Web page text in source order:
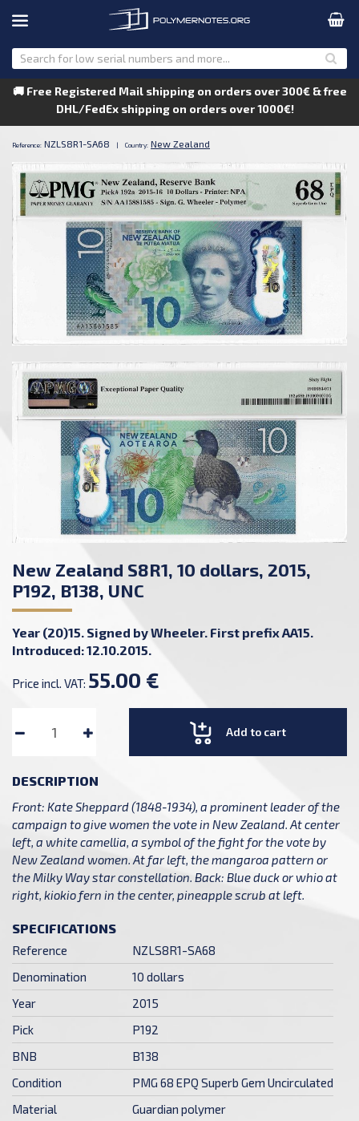
🚚 Free Registered Mail shipping on orders over 300€ & free
DHL/FedEx shipping on orders over 1000€!
Reference: NZLS8R1-SA68 | Country: New Zealand
New Zealand S8R1, 10 dollars, 2015,
P192, B138, UNC
Year (20)15. Signed by Wheeler. First prefix AA15.
Introduced: 12.10.2015.
Price incl. VAT: 55.00 €
Add to cart
DESCRIPTION
Front: Kate Sheppard (1848-1934), a prominent leader of the
campaign to give women the vote in New Zealand. At center
left, a white camellia, a symbol of the fight for the vote by
New Zealand women. At far left, the mangaroa pattern or
the Milky Way star constellation. Back: Blue duck or whio at
right, kiokio fern in the center, pineapple scrub at left.
SPECIFICATIONS
Reference
NZLS8R1-SA68
Denomination
10 dollars
Year
2015
Pick
P192
BNB
B138
Condition
PMG 68 EPQ Superb Gem Uncirculated
Material
Guardian polymer